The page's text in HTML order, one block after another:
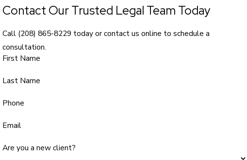
Contact Our Trusted Legal Team Today
Call (208) 865-8229 today or contact us online to schedule a
consultation.
First Name
Last Name
Phone
Email
Are you a new client?